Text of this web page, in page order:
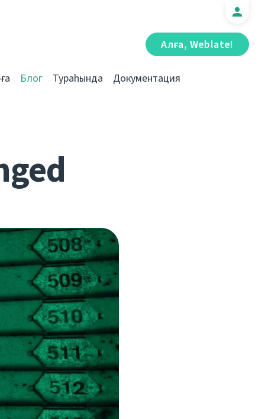
Алға, Weblate!
Блог Тураһында Документация